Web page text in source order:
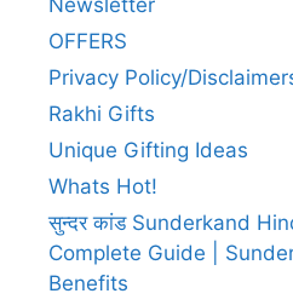
OFFERS
Privacy Policy/
Rakhi Gifts
Unique Gifting Ideas
Whats Hot!
सुन्दर कांड Sunderkand
Complete Guide |
Benefits